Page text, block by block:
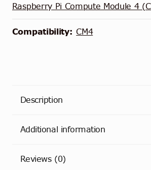
Raspberry Pi Compute Module 4
Compatibility: CM4
Description
Additional information
Reviews (0)